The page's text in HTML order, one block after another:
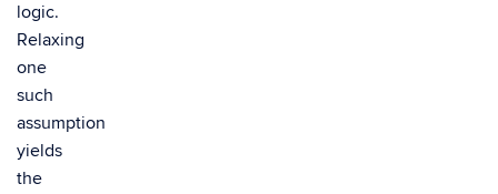
logic.
Relaxing
one
such
assumption
yields
the